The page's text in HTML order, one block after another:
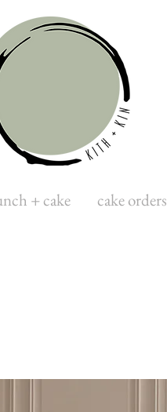
+ cake cake orders